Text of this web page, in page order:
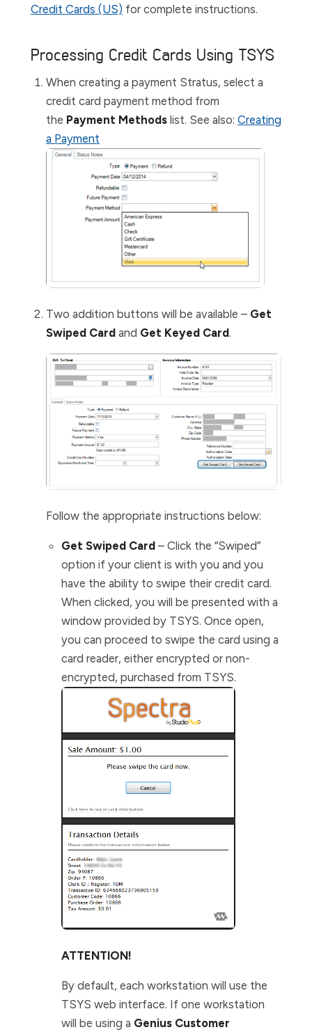
Credit Cards (US) for complete instructions.
Processing Credit Cards Using TSYS
When creating a payment Stratus, select a
credit card payment method from
the Payment Methods list. See also: Creating
a Payment
Two addition buttons will be available – Get
Swiped Card and Get Keyed Card.
Follow the appropriate instructions below:
Get Swiped Card – Click the “Swiped”
option if your client is with you and you
have the ability to swipe their credit card.
When clicked, you will be presented with a
window provided by TSYS. Once open,
you can proceed to swipe the card using a
card reader, either encrypted or non-
encrypted, purchased from TSYS.
ATTENTION!
By default, each workstation will use the
TSYS web interface. If one workstation
will be using a Genius Customer